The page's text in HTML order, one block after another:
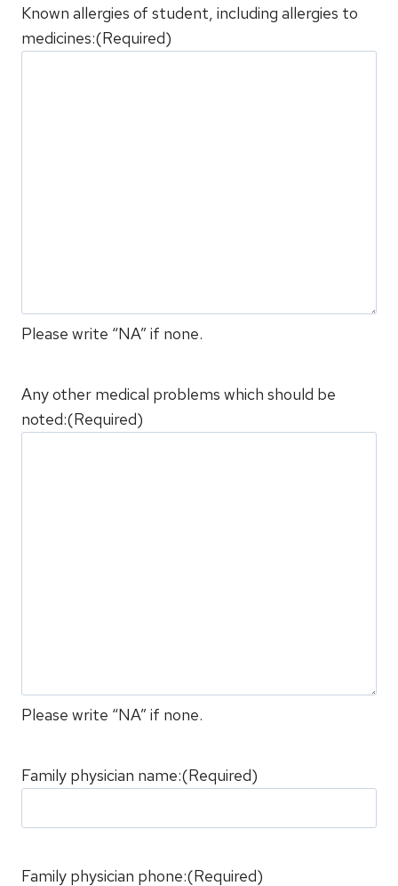
Known allergies of student, including allergies to
medicines:(Required)
Please write “NA” if none.
Any other medical problems which should be
noted:(Required)
Please write “NA” if none.
Family physician name:(Required)
Family physician phone:(Required)